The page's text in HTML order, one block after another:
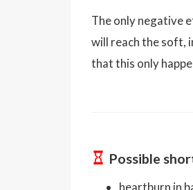
The only negative
will reach the soft,
that this only
Possible
heartburn in